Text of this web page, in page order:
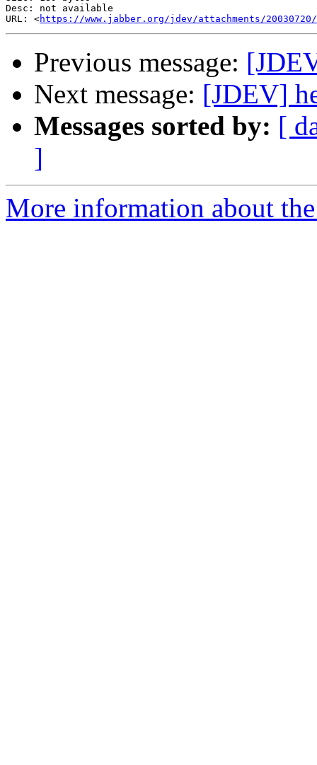
Desc: not available
URL: <https://www.jabber.org/jdev/attachments/20030720/
Previous message:
Next message: [JDEV]
Messages sorted by: [
]
More information about